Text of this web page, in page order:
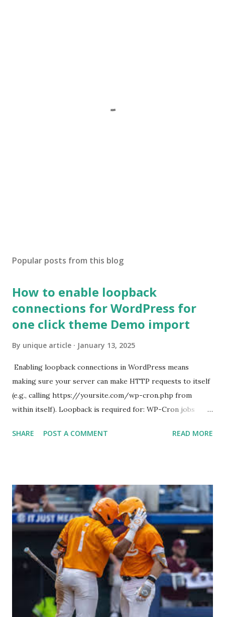
Popular posts from this blog
How to enable loopback
connections for WordPress for
one click theme Demo import
By unique article January 13, 2025
Enabling loopback connections in WordPress means
making sure your server can make HTTP requests to itself
(e.g., calling https://yoursite.com/wp-cron.php from
within itself). Loopback is required for: WP-Cron jobs
Some site health checks ( Tools > Site Health ) Automatic
For example: $response = wp_remote_get ( home_url (
'/wp-cron.php' ) ); If this fails, you might see warnings in
Tools > Site Health like: “Your site could not complete a
loopback request.” 🛠 How to Enable Loopback Requests
Here are the key steps depending on your hosting/server
setup: ✅ 1. Make Sure localhost or Domain Resolves
Internally Check your server can resolve requests to itself.
Use this quick PHP script: Create a file test-loopback.php
SHARE POST A COMMENT READ MORE